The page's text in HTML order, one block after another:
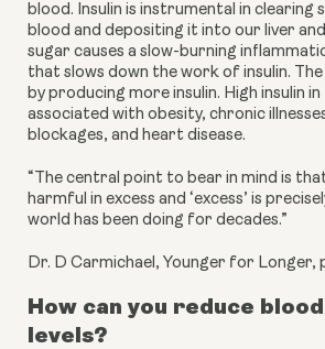
blood. Insulin is instrumental in clearing
blood and depositing it into our liver and
sugar causes a slow-burning
that slows down the work of insulin.
by producing more insulin. High insulin
associated with obesity, chronic
blockages, and heart disease.
“The central point to bear in mind is
harmful in excess and ‘excess’ is
world has been doing for decades.”
Dr. D Carmichael, Younger for Longer,
How can you reduce
levels?